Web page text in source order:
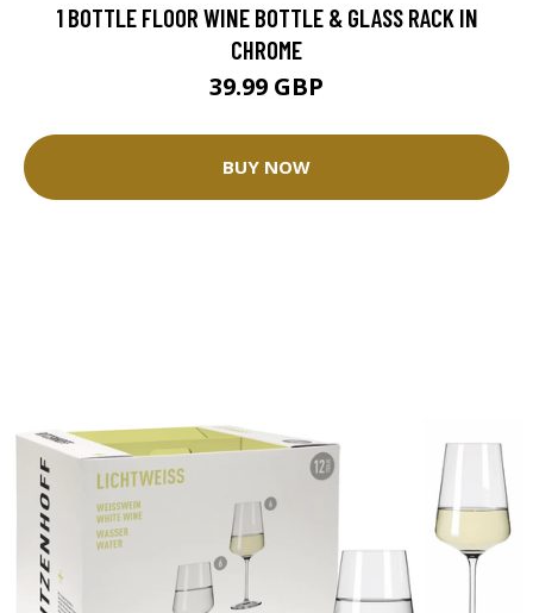
1 BOTTLE FLOOR WINE BOTTLE & GLASS RACK IN
CHROME
39.99 GBP
BUY NOW